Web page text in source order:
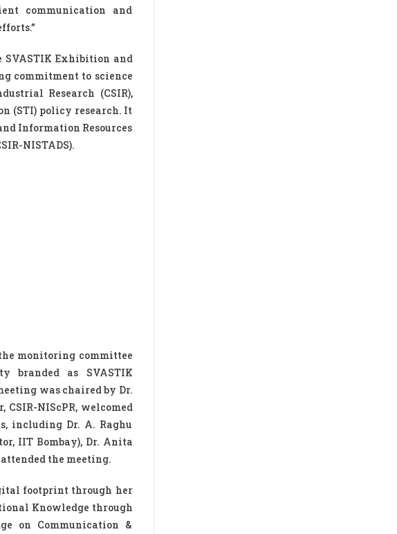
communication and
Exhibition and
commitment to science
Research (CSIR),
(STI) policy research. It
Information Resources
NISTADS).
monitoring committee
branded as SVASTIK
was chaired by Dr.
NIScPR, welcomed
including Dr. A. Raghu
IIT Bombay), Dr. Anita
attended the meeting.
footprint through her
Knowledge through
on Communication &